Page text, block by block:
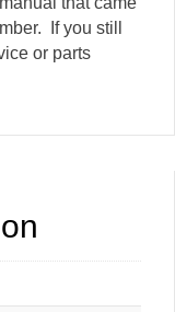
If you still
or parts